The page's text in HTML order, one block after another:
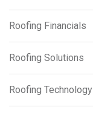
Roofing Financials
Roofing Solutions
Roofing Technology